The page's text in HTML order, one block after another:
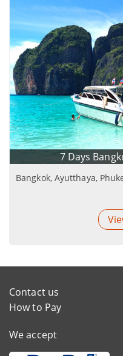
7 Days
Bangkok, Ayutthaya,
Contact us
How to Pay
We accept